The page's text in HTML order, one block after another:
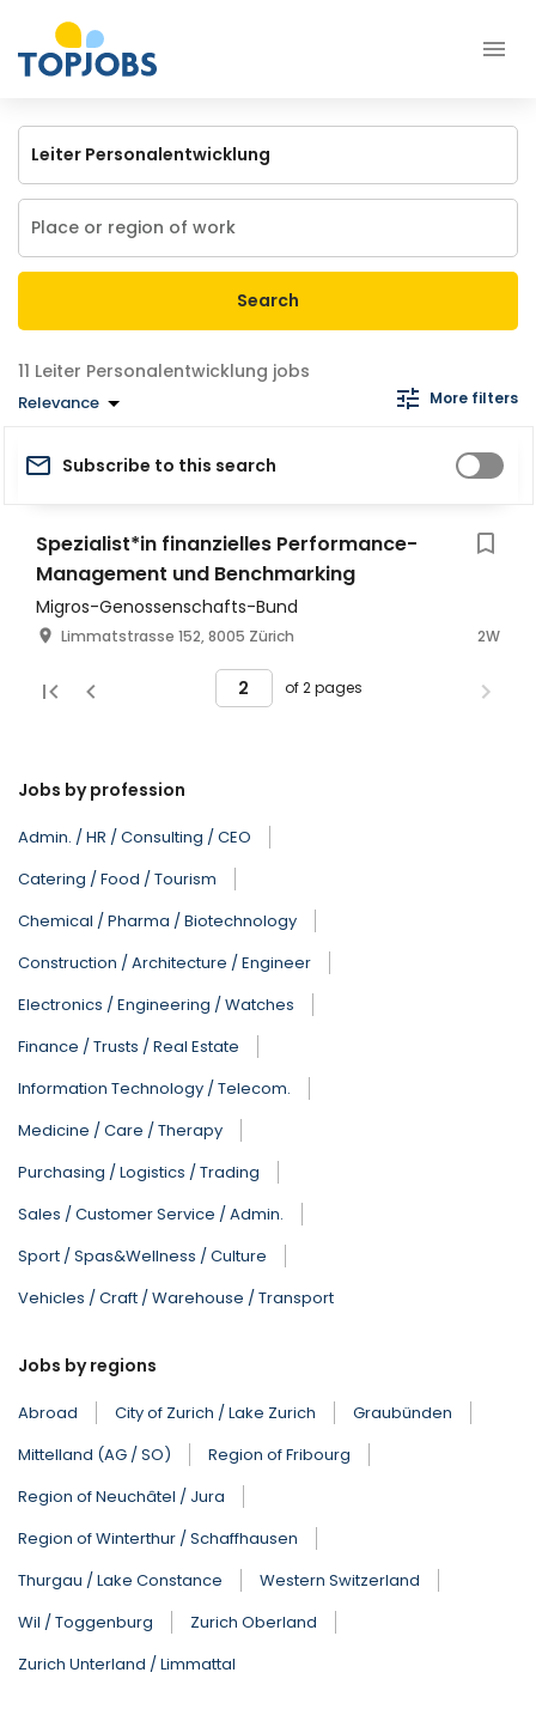
Search
Leiter Personalentwicklung jobs
Relevance More filters
Subscribe to this search
Spezialist*in finanzielles Performance-
Management und Benchmarking
Migros-Genossenschafts-Bund
Limmatstrasse 152, 8005 Zürich 2W
of 2 pages
Jobs by profession
Admin. / HR / Consulting / CEO
Catering / Food / Tourism
Chemical / Pharma / Biotechnology
Construction / Architecture / Engineer
Electronics / Engineering / Watches
Finance / Trusts / Real Estate
Information Technology / Telecom.
Medicine / Care / Therapy
Purchasing / Logistics / Trading
Sales / Customer Service / Admin.
Sport / Spas&Wellness / Culture
Vehicles / Craft / Warehouse / Transport
Jobs by regions
Abroad City of Zurich / Lake Zurich
Graubünden
Mittelland (AG / SO)
Region of Fribourg
Region of Neuchâtel / Jura
Region of Winterthur / Schaffhausen
Thurgau / Lake Constance
Western Switzerland
Wil / Toggenburg
Zurich Oberland
Zurich Unterland / Limmattal